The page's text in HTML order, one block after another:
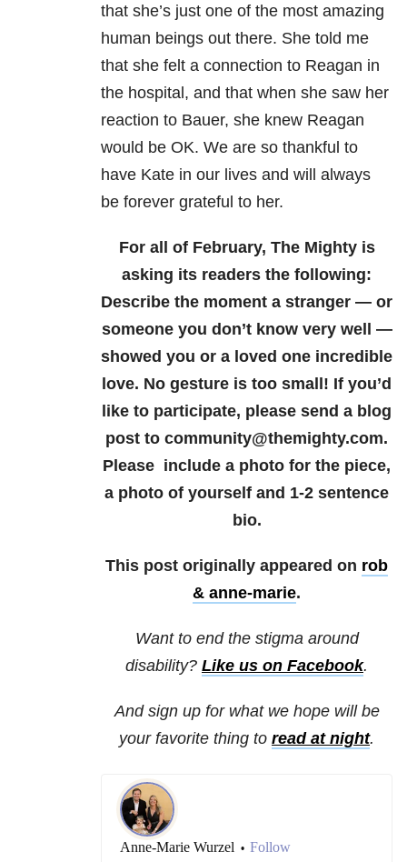
that she’s just one of the most amazing
human beings out there. She told me
that she felt a connection to Reagan in
the hospital, and that when she saw her
reaction to Bauer, she knew Reagan
would be OK. We are so thankful to
have Kate in our lives and will always
be forever grateful to her.
For all of February, The Mighty is
asking its readers the following:
Describe the moment a stranger — or
someone you don’t know very well —
showed you or a loved one incredible
love. No gesture is too small! If you’d
like to participate, please send a blog
post to community@themighty.com.
Please include a photo for the piece,
a photo of yourself and 1-2 sentence
bio.
This post originally appeared on rob
& anne-marie.
Want to end the stigma around
disability? Like us on Facebook.
And sign up for what we hope will be
your favorite thing to read at night.
Anne-Marie Wurzel • Follow